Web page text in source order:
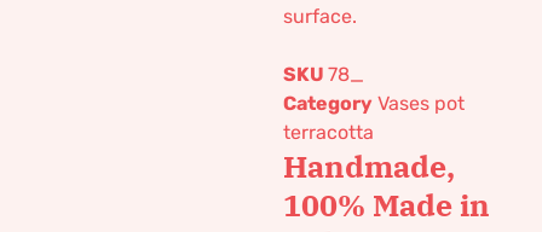
surface.
SKU 78_
Category Vases pot
terracotta
Handmade,
100% Made in